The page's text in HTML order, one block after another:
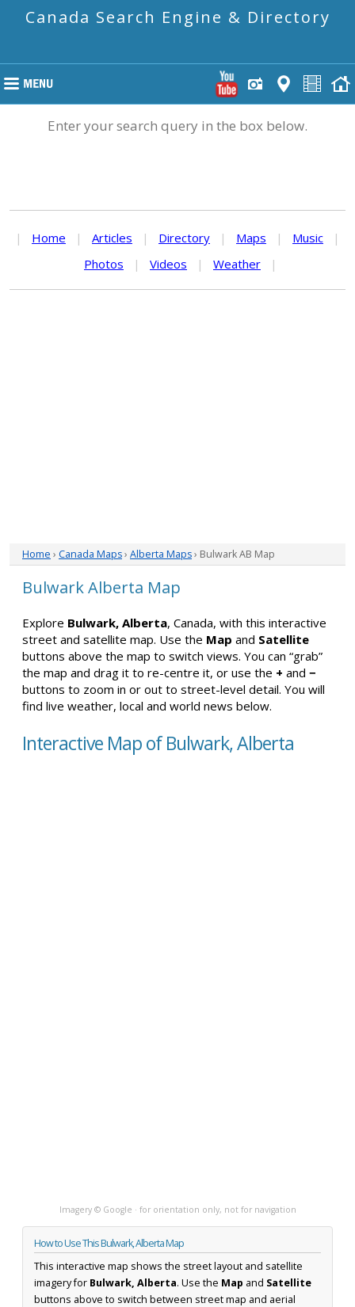
Canada Search Engine & Directory
Enter your search query in the box below.
| Home | Articles | Directory | Maps | Music
|
Photos
| Videos | Weather |
Home › Canada Maps› Alberta Maps› Bulwark AB Map
Bulwark Alberta Map
Explore Bulwark, Alberta, Canada, with this interactive
street and satellite map. Use the Map and Satellite
buttons above the map to switch views. You can “grab”
the map and drag it to re-centre it, or use the + and −
buttons to zoom in or out to street-level detail. You will
find live weather, local and world news below.
Interactive Map of Bulwark, Alberta
Imagery © Google · for orientation only, not for navigation
How to Use This Bulwark, Alberta Map
This interactive map shows the street layout and satellite
imagery for Bulwark, Alberta. Use the Map and Satellite
buttons above to switch between street map and aerial